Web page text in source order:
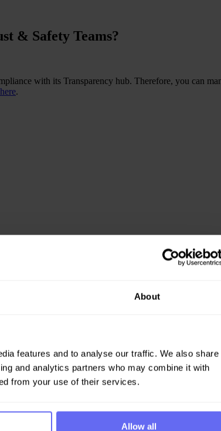
About
features and to analyse our traffic. We also share
and analytics partners who may combine it with
from your use of their services.
Allow all
& Safety Teams?
with its Transparency hub. Therefore, you can
.